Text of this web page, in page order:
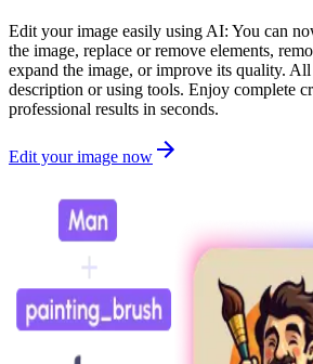
Edit your image easily using AI: You can
the image, replace or remove elements,
expand the image, or improve its quality.
description or using tools. Enjoy complete
professional results in seconds.
Edit your image now